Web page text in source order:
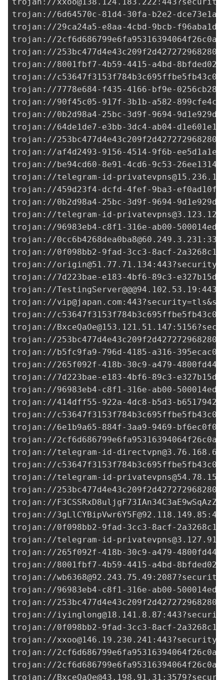
trojan://6d64570c-81d4-30fa-b2e2-
trojan://29ca24a5-e8aa-4cbd-9bcb-
trojan://
trojan://
trojan://8001fbf7-4b59-4415-a4bd-
trojan://
trojan://7778e684-f435-4166-bf9e-
trojan://90f45c05-917f-3b1b-a582-
trojan://0b2d98a4-25bc-3d9f-9694-
trojan://64de1de7-e3bb-3dc4-ab04-
trojan://
trojan://af4d2493-9156-4514-9f6b-
trojan://be94cd60-8e91-4cd6-9c53-
trojan://telegram-id-
trojan://459d23f4-dcfd-4fef-9ba3-
trojan://0b2d98a4-25bc-3d9f-9694-
trojan://telegram-id-
trojan://96983eb4-c8f1-316e-ab00-
trojan://0cc6b4268dea0ba8@60.249.3.231
trojan://0f098bb2-9fad-3cc3-8acf-
trojan://origin@51.77.71.134
trojan://7d223bae-e183-4bf6-89c3-
trojan://
trojan://vip@japan.com
trojan://
trojan://BxceQaOe@153.121.51.147
trojan://
trojan://b5fc9fa9-796d-4185-a316-
trojan://265f092f-418b-30c9-a479-
trojan://7d223bae-e183-4bf6-89c3-
trojan://96983eb4-c8f1-316e-ab00-
trojan://414dff55-922a-4dc8-b5d3-
trojan://
trojan://6e1b9a65-884f-3aa9-9469-
trojan://
trojan://telegram-id-directvpn@3.76.168.69
trojan://
trojan://telegram-id-
trojan://
trojan://
trojan://3gLlCYBipVwr6Y5F@92.118.149.85
trojan://0f098bb2-9fad-3cc3-8acf-
trojan://telegram-id-
trojan://265f092f-418b-30c9-a479-
trojan://8001fbf7-4b59-4415-a4bd-
trojan://wb6368@92.243.75.49
trojan://96983eb4-c8f1-316e-ab00-
trojan://
trojan://iyinglong@18.141.8.87
trojan://0f098bb2-9fad-3cc3-8acf-
trojan://xxoo@146.19.230.241
trojan://
trojan://
trojan://BxceQaOe@43.198.91.31